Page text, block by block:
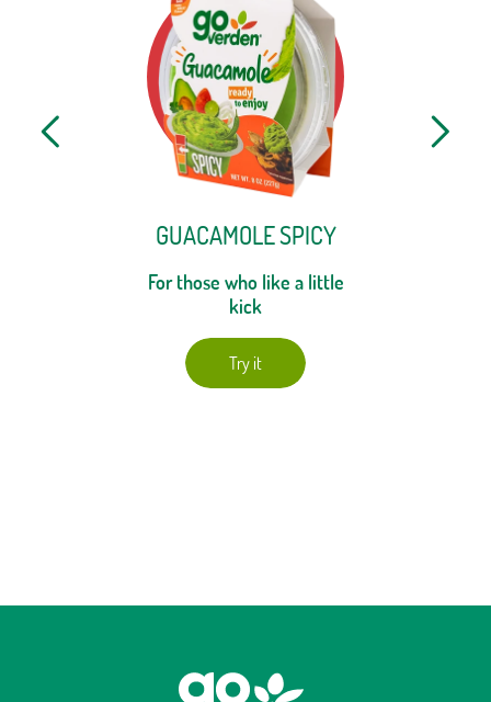
GUACAMOLE SPICY
For those who like a little
kick
Try it